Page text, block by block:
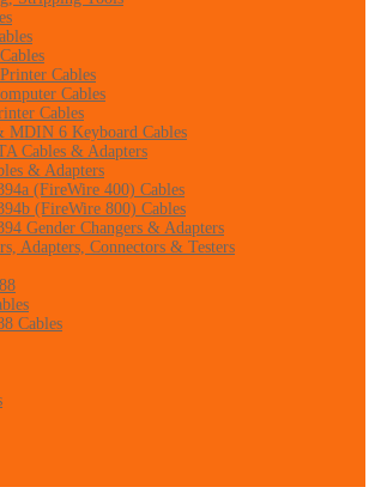
Cables
Cables
Cables
MDIN 6 Keyboard Cables
Cables & Adapters
& Adapters
(FireWire 400) Cables
(FireWire 800) Cables
Gender Changers & Adapters
Adapters, Connectors & Testers
Cables